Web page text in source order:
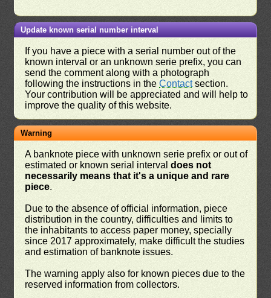
Update known serial number interval
If you have a piece with a serial number out of the
known interval or an unknown serie prefix, you can
send the comment along with a photograph
following the instructions in theContactsection.
Your contribution will be appreciated and will help to
improve the quality of this website.
Warning
A banknote piece with unknown serie prefix or out of
estimated or known serial intervaldoes not
necessarily means that it's a unique and rare
piece.
Due to the absence of official information, piece
distribution in the country, difficulties and limits to
the inhabitants to access paper money, specially
since 2017 approximately, make difficult the studies
and estimation of banknote issues.
The warning apply also for known pieces due to the
reserved information from collectors.